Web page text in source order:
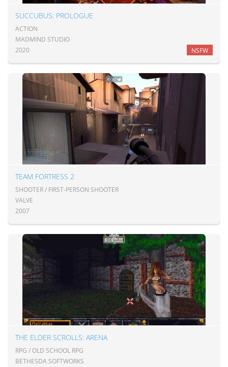
SUCCUBUS: PROLOGUE
ACTION
MADMIND STUDIO
2020
NSFW
TEAM FORTRESS 2
SHOOTER / FIRST-PERSON SHOOTER
VALVE
2007
THE ELDER SCROLLS: ARENA
RPG / OLD SCHOOL RPG
BETHESDA SOFTWORKS